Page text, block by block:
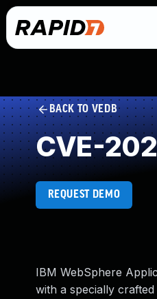
BACK TO VEDB
CVE-
REQUEST DEMO
IBM WebSphere
with a specially